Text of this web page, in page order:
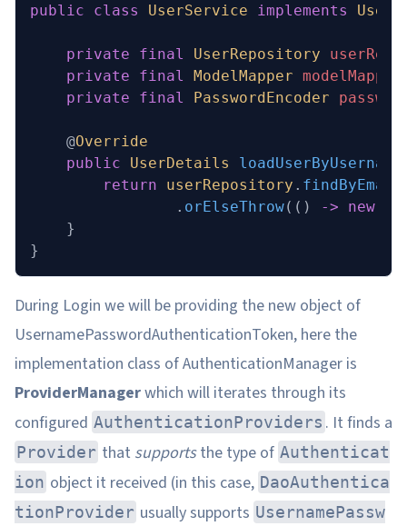
public class UserService implements
    private
final UserRepository
    private
final ModelMapper modelMapper
    private
final PasswordEncoder
    @
Override
    public
UserDetails loadUserByUsername
        return
userRepository . findByEmail
                .
orElseThrow(() -> new
    }
}
During Login we will be providing the new object of
UsernamePasswordAuthenticationToken, here the
implementation class of AuthenticationManager is
ProviderManagerwhich will iterates through its
configured AuthenticationProviders . It finds a
Provider that supportsthe type of Authenticat
ion object it received (in this case, DaoAuthentica
tionProvider usually supports UsernamePassw